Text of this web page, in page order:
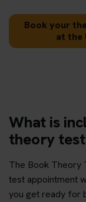
Book your
at the
What is
theory
The Book Theory
test appointment
you get ready for